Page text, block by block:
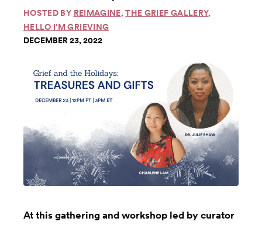
HOSTED BY REIMAGINE,THE GRIEF GALLERY,
HELLO I'M GRIEVING
DECEMBER 23, 2022
At this gathering and workshop led by curator